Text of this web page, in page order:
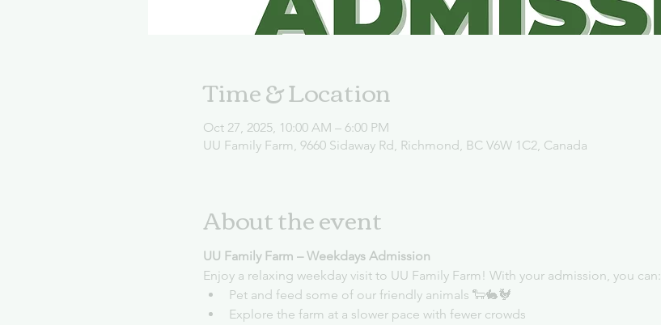
Time & Location
Oct 27, 2025, 10:00 AM – 6:00 PM
UU Family Farm, 9660 Sidaway Rd, Richmond, BC V6W 1C2, Canada
About the event
UU Family Farm – Weekdays Admission
Enjoy a relaxing weekday visit to UU Family Farm! With your admission, you can:
Pet and feed some of our friendly animals 🐑🐇🐓
Explore the farm at a slower pace with fewer crowds